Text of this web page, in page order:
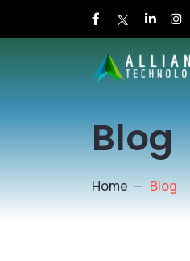
Blog
Home Blog